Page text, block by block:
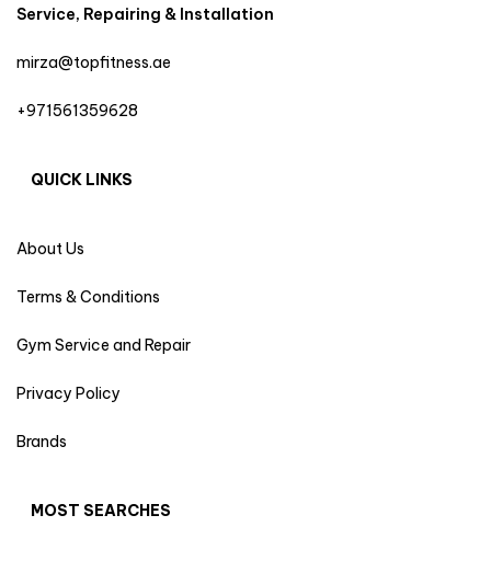
Service, Repairing & Installation
mirza@topfitness.ae
+971561359628
QUICK LINKS
About Us
Terms & Conditions
Gym Service and Repair
Privacy Policy
Brands
MOST SEARCHES